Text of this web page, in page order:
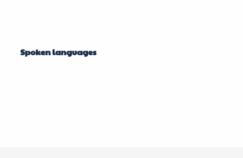
Spoken languages
Spoken languages